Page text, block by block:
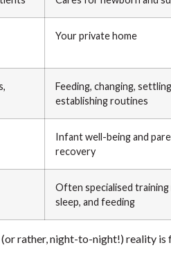
Your private home
Feeding, changing,
establishing routines
Infant well-being and
recovery
Often specialised training
sleep, and feeding
rather, night-to-night!) reality is